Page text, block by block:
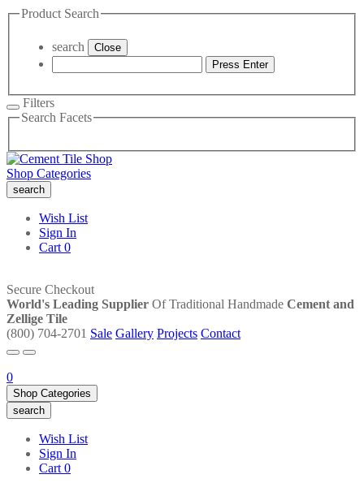
Product Search
search
Close
Press Enter
Filters
Search Facets
Shop Categories
search
Wish List
Sign In
Cart 0
Secure Checkout
World's Leading Supplier Of Traditional Handmade Cement and
Zellige Tile
(800) 704-2701 Sale Gallery Projects Contact
0
Shop Categories
search
Wish List
Sign In
Cart 0